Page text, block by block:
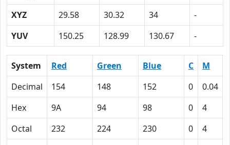
XYZ
29.58 30.32 34
-
YUV
150.25 128.99 130.67 -
System Red Green Blue C M
Decimal
154 148 152 0 0.04
Hex
9A 94 98 0 4
Octal
232 224 230 0 4